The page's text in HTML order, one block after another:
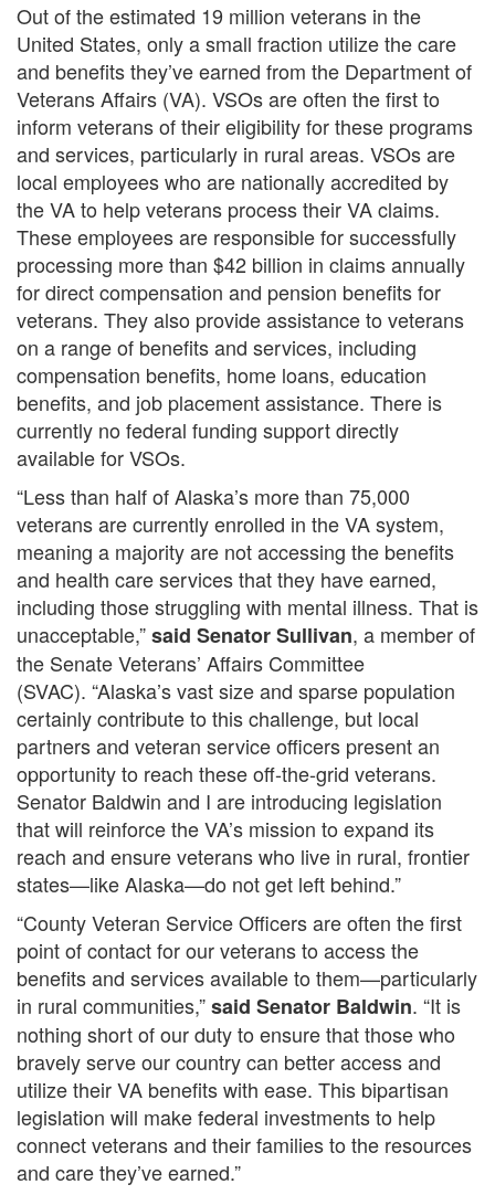
Out of the estimated 19 million veterans in the
United States, only a small fraction utilize the care
and benefits they’ve earned from the Department of
Veterans Affairs (VA). VSOsare often the first to
inform veterans of their eligibilityforthese programs
and services, particularly in rural areas. VSOs are
local employees who are nationally accredited by
the VA to help veterans process their VA claims.
These employees are responsible for successfully
processing more than $42 billion in claims annually
for direct compensation and pension benefits for
veterans. They also provide assistance to veterans
on a range of benefits and services, including
compensation benefits, home loans, education
benefits, and job placement assistance. There is
currently no federal funding support directly
available for VSOs.
“Less than half of Alaska’s more than 75,000
veterans are currently enrolled in the VA system,
meaning a majority are not accessing the benefits
and health care services that they have earned,
including those struggling with mental illness. That is
unacceptable,”said Senator Sullivan, a member of
the Senate Veterans’ Affairs Committee
(SVAC). “Alaska’s vast size and sparse population
certainly contribute to this challenge, but local
partners and veteran service officers present an
opportunity to reach these off-the-grid veterans.
Senator Baldwin and I are introducing legislation
that will reinforce the VA’s mission to expand its
reach and ensure veterans who live in rural, frontier
states—like Alaska—do not get left behind.”
“County Veteran Service Officers are often the first
point of contact for our veterans to access the
benefits and services available to them—particularly
in rural communities,”said Senator Baldwin. “It is
nothing short of our duty to ensure that those who
bravely serve our country can better access and
utilize their VA benefits with ease. This bipartisan
legislation will make federal investments to help
connect veterans and their families to the resources
and care they’ve earned.”